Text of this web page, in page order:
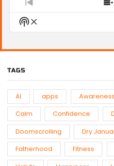
Previous
Episode
Show
Podcast
TAGS
AI apps Awareness
Calm
Confidence
Doomscrolling
Dry
Fatherhood
Fitness